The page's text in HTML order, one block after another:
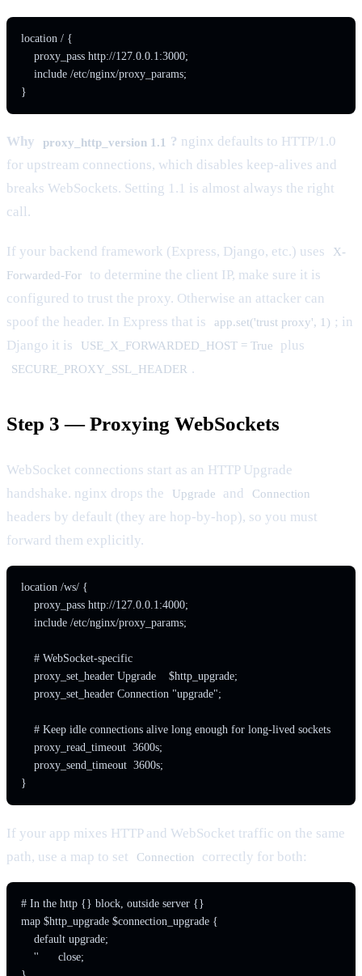
location / {
    proxy_pass http://127.0.0.1:3000;
    include /etc/nginx/proxy_params;
}
Why proxy_http_version 1.1 ? nginx defaults to HTTP/1.0
for upstream connections, which disables keep-alives and
breaks WebSockets. Setting 1.1 is almost always the right
call.
If your backend framework (Express, Django, etc.) uses
X-
Forwarded-For
to determine the client IP, make sure it is
configured to trust the proxy. Otherwise an attacker can
spoof the header. In Express that is
app.set('trust proxy', 1) ; in
Django it is
USE_X_FORWARDED_HOST = True plus
SECURE_PROXY_SSL_HEADER .
Step 3 — Proxying WebSockets
WebSocket connections start as an HTTP Upgrade
handshake. nginx drops the
Upgrade and Connection
headers by default (they are hop-by-hop), so you must
forward them explicitly.
location /ws/ {
    proxy_pass http://127.0.0.1:4000;
    include /etc/nginx/proxy_params;
    # WebSocket-specific
    proxy_set_header Upgrade    $http_upgrade;
    proxy_set_header Connection "upgrade";
    # Keep idle connections alive long enough for long-lived sockets
    proxy_read_timeout  3600s;
    proxy_send_timeout  3600s;
}
If your app mixes HTTP and WebSocket traffic on the same
path, use a map to set
Connection correctly for both:
# In the http {} block, outside server {}
map $http_upgrade $connection_upgrade {
    default upgrade;
    ''      close;